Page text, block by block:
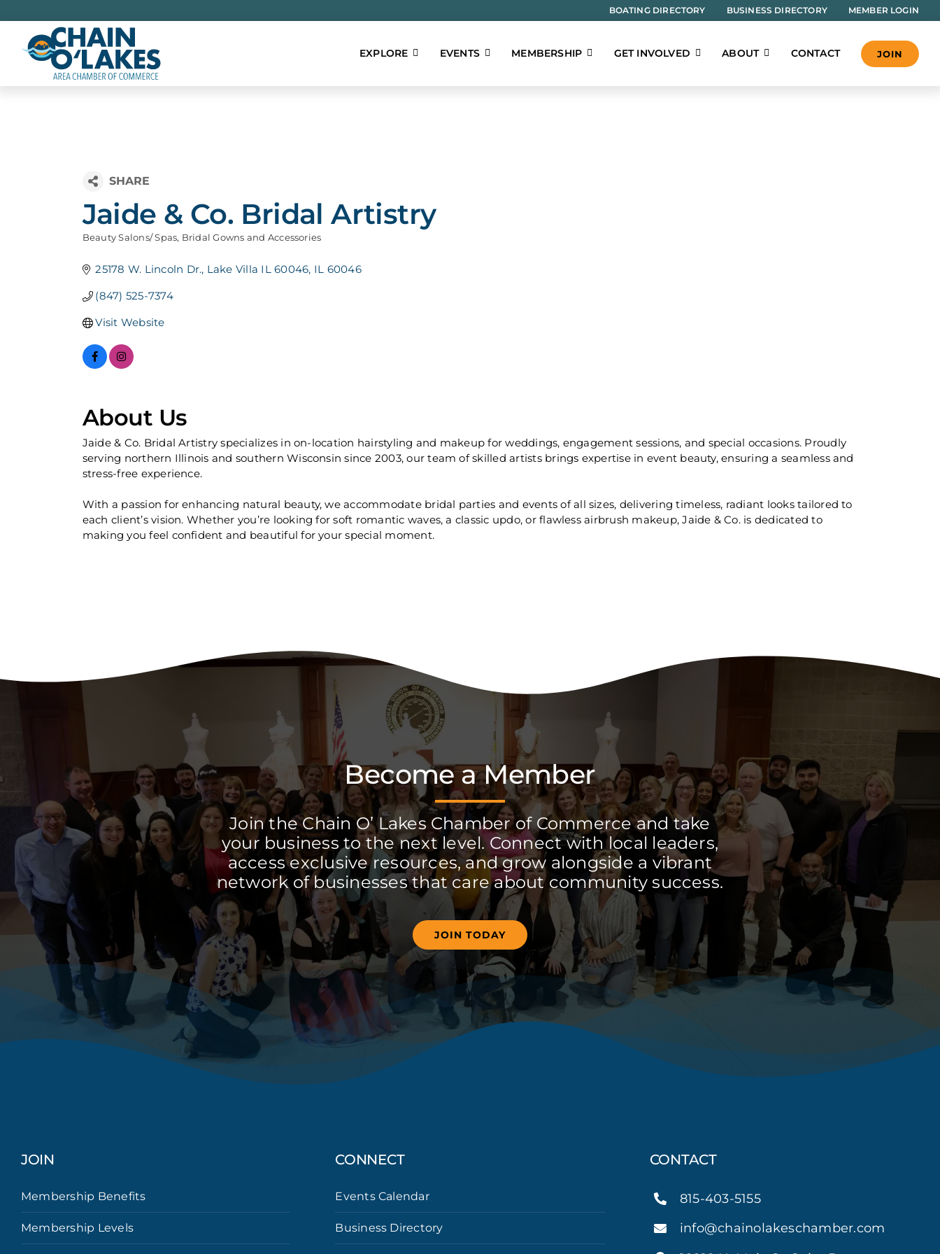
to
content
BOATING DIRECTORY BUSINESS DIRECTORY MEMBER LOGIN
EXPLORE EVENTS MEMBERSHIP GET INVOLVED ABOUT CONTACT JOIN
Jaide & Co. Bridal Artistry
Beauty Salons/ Spas Bridal Gowns and Accessories
25178 W. Lincoln Dr. Lake Villa IL 60046 IL 60046
(847) 525-7374
Visit Website
About Us
Jaide & Co. Bridal Artistry specializes in on-location hairstyling and makeup for weddings, engagement sessions, and special occasions. Proudly
serving northern Illinois and southern Wisconsin since 2003, our team of skilled artists brings expertise in event beauty, ensuring a seamless and
stress-free experience.
With a passion for enhancing natural beauty, we accommodate bridal parties and events of all sizes, delivering timeless, radiant looks tailored to
each client’s vision. Whether you’re looking for soft romantic waves, a classic updo, or flawless airbrush makeup, Jaide & Co. is dedicated to
making you feel confident and beautiful for your special moment.
Become a Member
Join the Chain O’ Lakes Chamber of Commerce and take
your business to the next level. Connect with local leaders,
access exclusive resources, and grow alongside a vibrant
network of businesses that care about community success.
JOIN TODAY
JOIN
Membership Benefits
Membership Levels
CONNECT
Events Calendar
Business Directory
CONTACT
815-403-5155
info@chainolakeschamber.com